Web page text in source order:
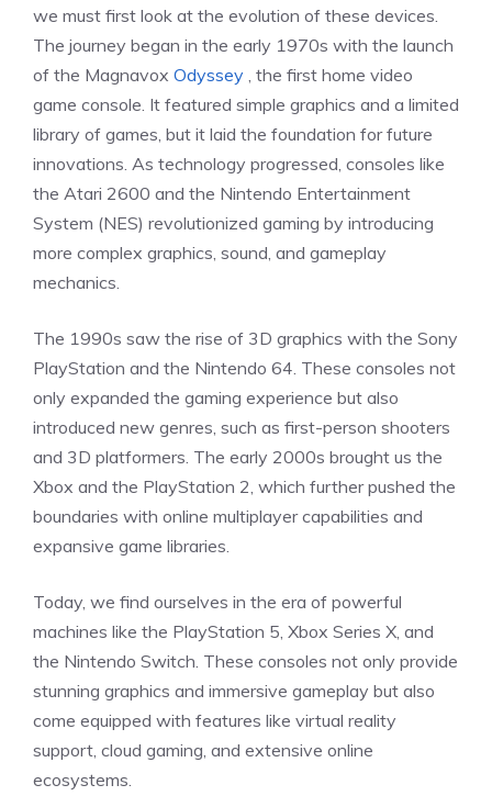
we must first look at the evolution of these devices.
The journey began in the early 1970s with the launch
of the Magnavox Odyssey , the first home video
game console. It featured simple graphics and a limited
library of games, but it laid the foundation for future
innovations. As technology progressed, consoles like
the Atari 2600 and the Nintendo Entertainment
System (NES) revolutionized gaming by introducing
more complex graphics, sound, and gameplay
mechanics.
The 1990s saw the rise of 3D graphics with the Sony
PlayStation and the Nintendo 64. These consoles not
only expanded the gaming experience but also
introduced new genres, such as first-person shooters
and 3D platformers. The early 2000s brought us the
Xbox and the PlayStation 2, which further pushed the
boundaries with online multiplayer capabilities and
expansive game libraries.
Today, we find ourselves in the era of powerful
machines like the PlayStation 5, Xbox Series X, and
the Nintendo Switch. These consoles not only provide
stunning graphics and immersive gameplay but also
come equipped with features like virtual reality
support, cloud gaming, and extensive online
ecosystems.